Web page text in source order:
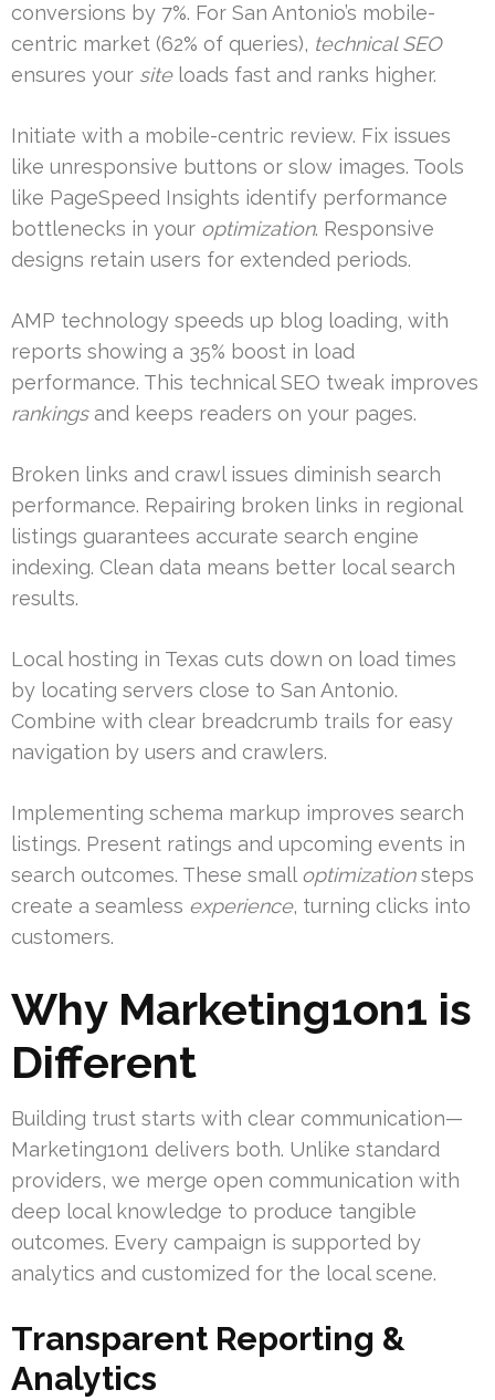
conversions by 7%. For San Antonio’s mobile-
centric market (62% of queries), technical SEO
ensures your siteloads fast and ranks higher.
Initiate with a mobile-centric review. Fix issues
like unresponsive buttons or slow images. Tools
like PageSpeed Insights identify performance
bottlenecks in your optimization. Responsive
designs retain users for extended periods.
AMP technology speeds up blog loading, with
reports showing a 35% boost in load
performance. This technical SEO tweak improves
rankingsand keeps readers on your pages.
Broken links and crawl issues diminish search
performance. Repairing broken links in regional
listings guarantees accurate search engine
indexing. Clean data means better local search
results.
Local hosting in Texas cuts down on load times
by locating servers close to San Antonio.
Combine with clear breadcrumb trails for easy
navigation by users and crawlers.
Implementing schema markup improves search
listings. Present ratings and upcoming events in
search outcomes. These small optimizationsteps
create a seamless experience, turning clicks into
customers.
Why Marketing1on1 is
Different
Building trust starts with clear communication—
Marketing1on1 delivers both. Unlike standard
providers, we merge open communication with
deep local knowledge to produce tangible
outcomes. Every campaign is supported by
analytics and customized for the local scene.
Transparent Reporting &
Analytics